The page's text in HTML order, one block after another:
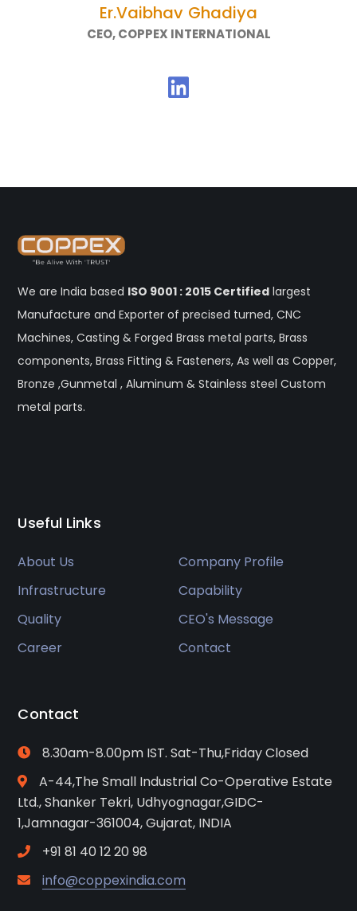
Er.Vaibhav Ghadiya
CEO, COPPEX INTERNATIONAL
We are India based ISO 9001 : 2015 Certified largest
Manufacture and Exporter of precised turned, CNC
Machines, Casting & Forged Brass metal parts, Brass
components, Brass Fitting & Fasteners, As well as Copper,
Bronze ,Gunmetal , Aluminum & Stainless steel Custom
metal parts.
Useful Links
About Us
Company Profile
Infrastructure
Capability
Quality
CEO's Message
Career
Contact
Contact
8.30am-8.00pm IST. Sat-Thu,Friday Closed
A-44,The Small Industrial Co-Operative Estate
Ltd., Shanker Tekri, Udhyognagar,GIDC-
1,Jamnagar-361004, Gujarat, INDIA
+91 81 40 12 20 98
info@coppexindia.com